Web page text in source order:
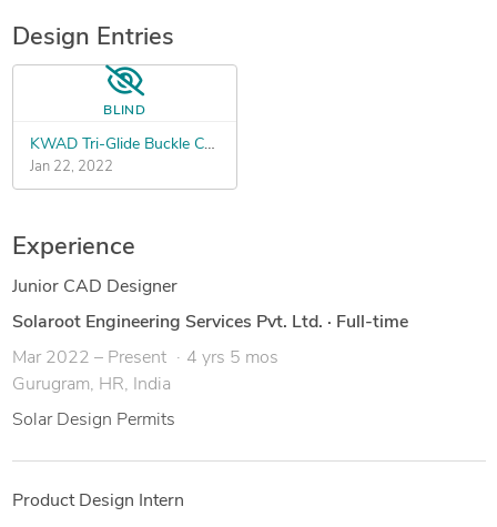
Design Entries
BLIND
KWAD Tri-Glide Buckle Contest
Jan 22, 2022
Experience
Junior CAD Designer
Solaroot Engineering Services Pvt. Ltd. · Full-time
Mar 2022 – Present
4 yrs 5 mos
Gurugram, HR, India
Solar Design Permits
Product Design Intern